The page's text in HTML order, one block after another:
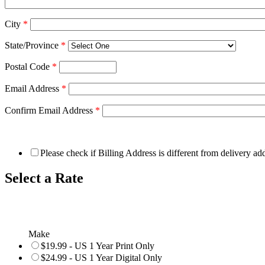
City *
State/Province *
Postal Code *
Email Address *
Confirm Email Address *
Please check if Billing Address is different from delivery
Select a Rate
Make
$19.99 - US 1 Year Print Only
$24.99 - US 1 Year Digital Only